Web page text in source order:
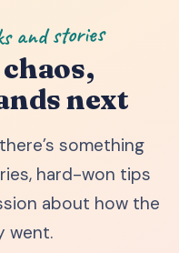
and stories
next
something
hard-won tips
about how the
went.